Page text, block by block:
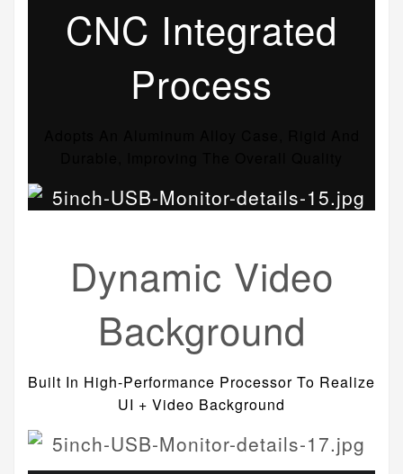
CNC Integrated
Process
Dynamic Video
Background
Built In High-Performance Processor To Realize
UI + Video Background